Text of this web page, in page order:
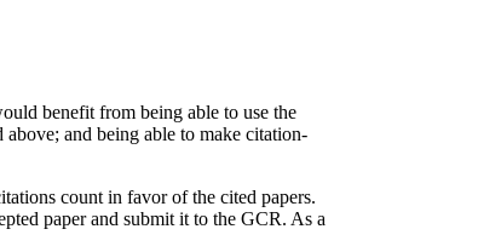
benefit from being able to use the
and being able to make citation-
count in favor of the cited papers.
paper and submit it to the GCR. As a